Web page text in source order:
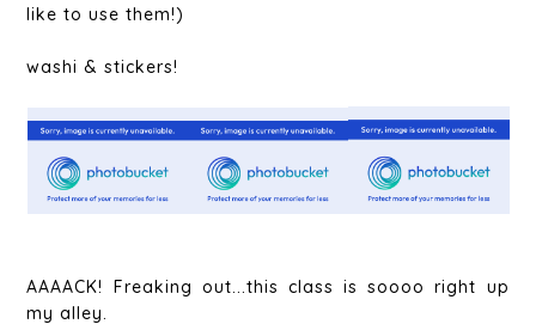
like to use them!)
washi & stickers!
AAAACK! Freaking out...this class is soooo right up
my alley.